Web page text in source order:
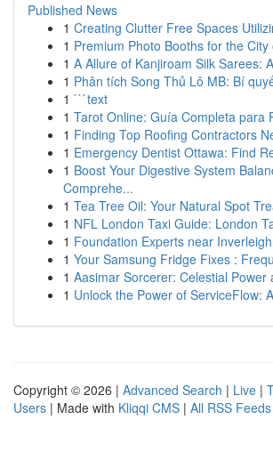
Published News
1 Creating Clutter Free Spaces
1 Premium Photo Booths for the City
1 A Allure of Kanjiroam Silk Sarees:
1 Phân tích Song Thủ Lô MB: Bí
1 ```text
1 Tarot Online: Guía Completa para
1 Finding Top Roofing Contractors
1 Emergency Dentist Ottawa: Find
1 Boost Your Digestive System
Comprehe...
1 Tea Tree Oil: Your Natural Spot
1 NFL London Taxi Guide: London
1 Foundation Experts near
1 Your Samsung Fridge Fixes :
1 Aasimar Sorcerer: Celestial Power
1 Unlock the Power of ServiceFlow:
Copyright © 2026 | Advanced Search | Live |
Users | Made with Kliqqi CMS | All RSS Feeds